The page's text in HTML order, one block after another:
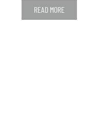
READ MORE